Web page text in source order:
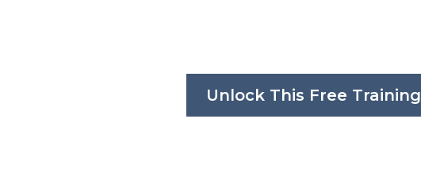
Unlock This Free Training